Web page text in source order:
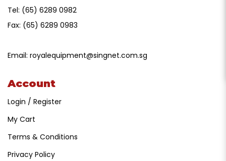
Tel: (65) 6289 0982
Fax: (65) 6289 0983
Email: royalequipment@singnet.com.sg
Account
Login / Register
My Cart
Terms & Conditions
Privacy Policy